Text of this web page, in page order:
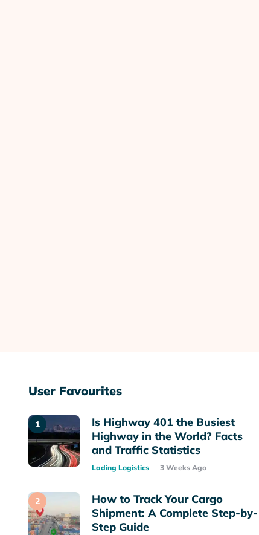
User Favourites
Is Highway 401 the Busiest
Highway in the World? Facts
and Traffic Statistics
Posted
Lading Logistics 3 Weeks Ago
How to Track Your Cargo
Shipment: A Complete Step-by-
Step Guide